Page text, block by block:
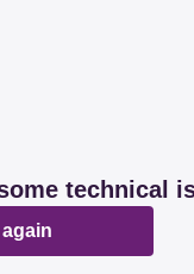
technical